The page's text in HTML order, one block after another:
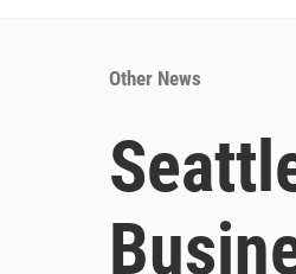
Other News